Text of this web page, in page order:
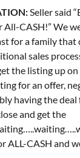
Seller said
All-CASH!” We
for a family
sales
the listing up
for an offer,
having the
and get the
ALL-CASH and